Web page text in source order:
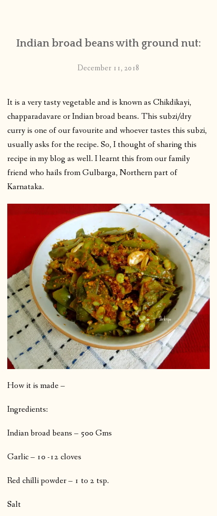
PUBLISHED WORKS
Indian broad beans with ground nut:
December 11, 2018
It is a very tasty vegetable and is known as Chikdikayi,
chapparadavare or Indian broad beans. This subzi/dry
curry is one of our favourite and whoever tastes this subzi,
usually asks for the recipe. So, I thought of sharing this
recipe in my blog as well. I learnt this from our family
friend who hails from Gulbarga, Northern part of
Karnataka.
How it is made –
Ingredients:
Indian broad beans – 500 Gms
Garlic – 10 -12 cloves
Red chilli powder – 1 to 2 tsp.
Salt